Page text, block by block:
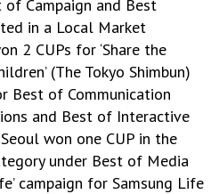
of Campaign and Best
in a Local Market
2 CUPs for ‘Share the
(The Tokyo Shimbun)
Best of Communication
and Best of Interactive
won one CUP in the
under Best of Media
campaign for Samsung Life